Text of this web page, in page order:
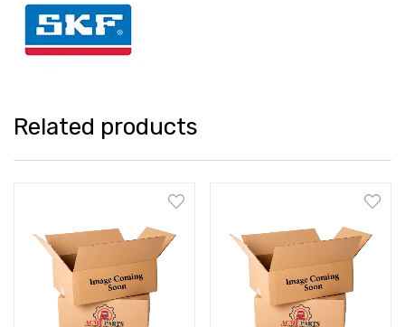
Related products